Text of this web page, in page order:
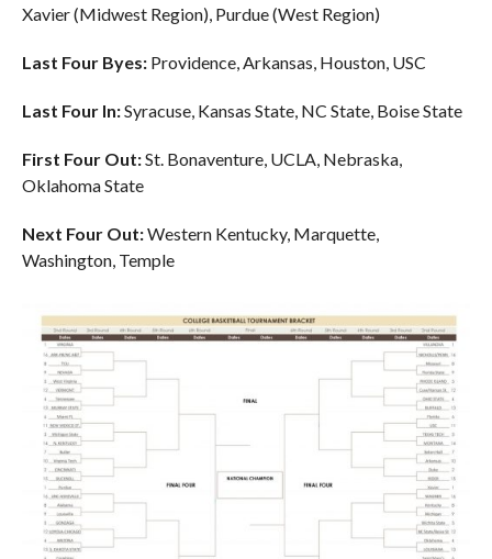
Xavier (Midwest Region), Purdue (West Region)
Last Four Byes:Providence, Arkansas, Houston, USC
Last Four In:Syracuse, Kansas State, NC State, Boise State
First Four Out:St. Bonaventure, UCLA, Nebraska,
Oklahoma State
Next Four Out:Western Kentucky, Marquette,
Washington, Temple